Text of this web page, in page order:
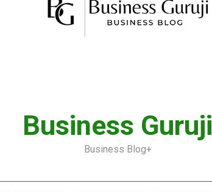
Business Guruji
Business Blog+